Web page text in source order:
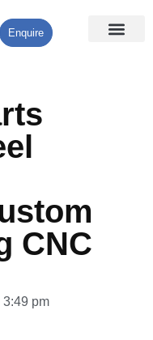
Enquire
CNC
3:49 pm